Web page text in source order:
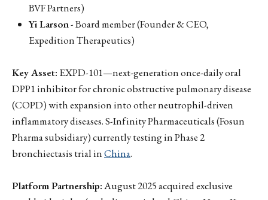
BVF Partners)
Yi Larson- Board member (Founder & CEO,
Expedition Therapeutics)
Key Asset: EXPD-101—next-generation once-daily oral
DPP1 inhibitor for chronic obstructive pulmonary disease
(COPD) with expansion into other neutrophil-driven
inflammatory diseases. S-Infinity Pharmaceuticals (Fosun
Pharma subsidiary) currently testing in Phase 2
bronchiectasis trial inChina.
Platform Partnership:August 2025 acquired exclusive